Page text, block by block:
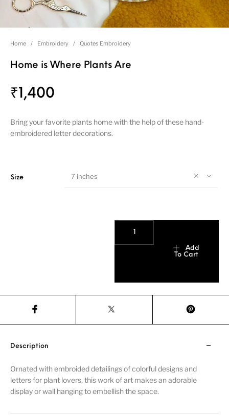
Home / Embroidery / Quotes Embroidery
Home is Where Plants Are
₹ 1,400
Bring your favorite plants home with the help of these hand-
embroidered letter decorations.
Size 7 inches
Add
To Cart
Description
Ornated with embroided detailings of colorful designs and
letters for plant lovers, this work of art makes an adorable
display or wall hanging to embellish the space.